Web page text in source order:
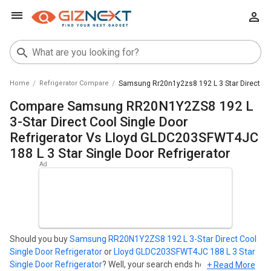
Home Refrigerator Compare Samsung Rr20n1y2zs8 192 L 3 Star Direct
Compare Samsung RR20N1Y2ZS8 192 L
3-Star Direct Cool Single Door
Refrigerator Vs Lloyd GLDC203SFWT4JC
188 L 3 Star Single Door Refrigerator
Should you buySamsung RR20N1Y2ZS8 192 L 3-Star Direct Cool
Single Door Refrigeratoror Lloyd GLDC203SFWT4JC 188 L 3 Star
Single Door Refrigerator? Well, your search ends here. Find out
+ Read More